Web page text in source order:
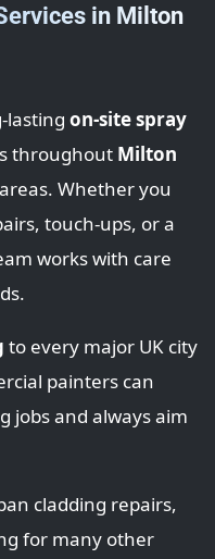
in Milton
lasting on-site spray
throughout Milton
Whether you
touch‑ups, or a
works with care
to every major UK city
painters can
jobs and always aim
cladding repairs,
for many other